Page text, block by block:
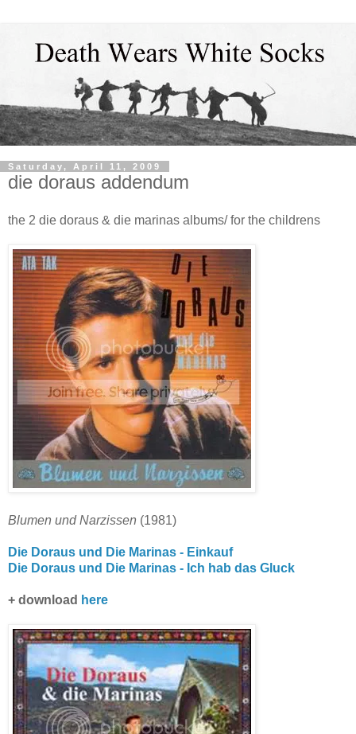
Saturday, April 11, 2009
die doraus addendum
the 2 die doraus & die marinas albums/ for the childrens
Blumen und Narzissen (1981)
Die Doraus und Die Marinas - Einkauf
Die Doraus und Die Marinas - Ich hab das Gluck
+ download here